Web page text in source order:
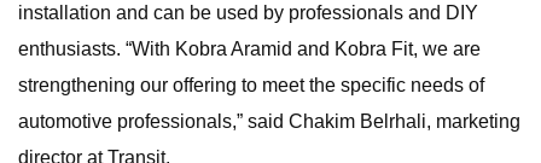
installation and can be used by professionals and DIY
enthusiasts. “With Kobra Aramid and Kobra Fit, we are
strengthening our offering to meet the specific needs of
automotive professionals,” said Chakim Belrhali, marketing
director at Transit.